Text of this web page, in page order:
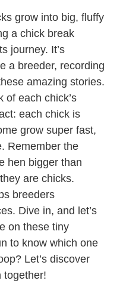
grow into big, fluffy
a chick break
journey. It’s
a breeder, recording
amazing stories.
of each chick’s
each chick is
grow super fast,
Remember the
hen bigger than
are chicks.
breeders
Dive in, and let’s
on these tiny
to know which one
Let’s discover
together!